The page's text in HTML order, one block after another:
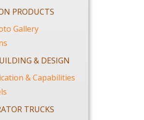
PRODUCTS
Gallery
& DESIGN
& Capabilities
TRUCKS